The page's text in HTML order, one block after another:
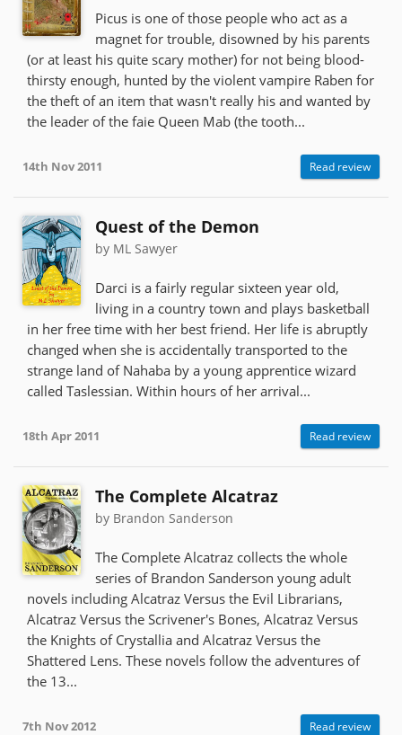
Picus is one of those people who act as a
magnet for trouble, disowned by his parents
(or at least his quite scary mother) for not being blood-
thirsty enough, hunted by the violent vampire Raben for
the theft of an item that wasn't really his and wanted by
the leader of the faie Queen Mab (the tooth...
14th Nov 2011 Read review
Quest of the Demon
by ML Sawyer
Darci is a fairly regular sixteen year old,
living in a country town and plays basketball
in her free time with her best friend. Her life is abruptly
changed when she is accidentally transported to the
strange land of Nahaba by a young apprentice wizard
called Taslessian. Within hours of her arrival...
18th Apr 2011 Read review
The Complete Alcatraz
by Brandon Sanderson
The Complete Alcatraz collects the whole
series of Brandon Sanderson young adult
novels including Alcatraz Versus the Evil Librarians,
Alcatraz Versus the Scrivener's Bones, Alcatraz Versus
the Knights of Crystallia and Alcatraz Versus the
Shattered Lens. These novels follow the adventures of
the 13...
7th Nov 2012 Read review